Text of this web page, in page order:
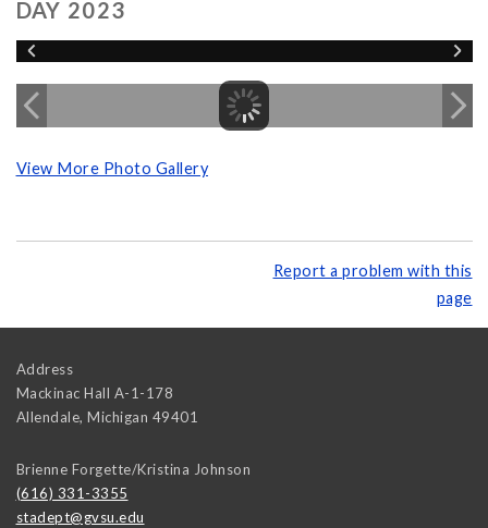
DAY 2023
View More Photo Gallery
Report a problem with this
page
Address
Mackinac Hall A-1-178
Allendale, Michigan 49401
Brienne Forgette/Kristina Johnson
(616) 331-3355
stadept@gvsu.edu